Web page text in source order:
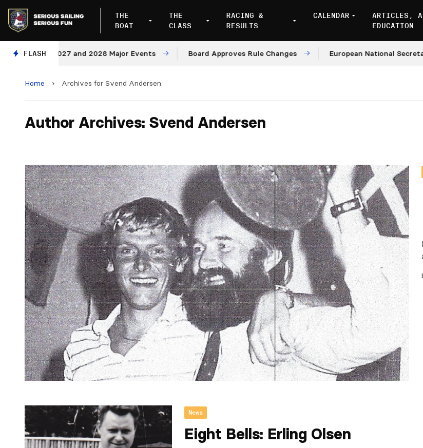
THE
BOAT
THE
CLASS
RACING &
RESULTS
CALENDAR
ARTICLES,
EDUCATION
FLASH
for 2027 and 2028 Major Events Board Approves Rule Changes European National Secretaries
Home › Archives for Svend Andersen
Author Archives: Svend Andersen
News
Eight Bells: Erling Olsen